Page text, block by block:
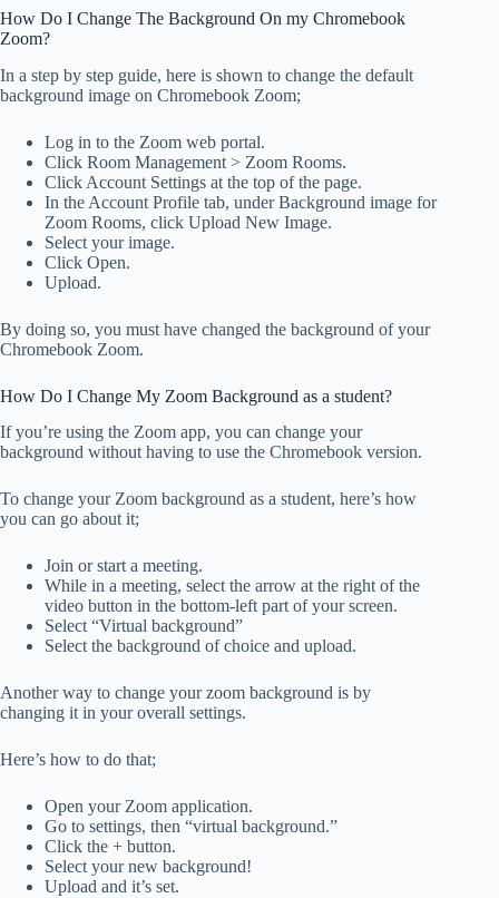
How Do I Change The Background On my Chromebook
Zoom?
In a step by step guide, here is shown to change the default
background image on Chromebook Zoom;
Log in to the Zoom web portal.
Click Room Management > Zoom Rooms.
Click Account Settings at the top of the page.
In the Account Profile tab, under Background image for
Zoom Rooms, click Upload New Image.
Select your image.
Click Open.
Upload.
By doing so, you must have changed the background of your
Chromebook Zoom.
How Do I Change My Zoom Background as a student?
If you’re using the Zoom app, you can change your
background without having to use the Chromebook version.
To change your Zoom background as a student, here’s how
you can go about it;
Join or start a meeting.
While in a meeting, select the arrow at the right of the
video button in the bottom-left part of your screen.
Select “Virtual background”
Select the background of choice and upload.
Another way to change your zoom background is by
changing it in your overall settings.
Here’s how to do that;
Open your Zoom application.
Go to settings, then “virtual background.”
Click the + button.
Select your new background!
Upload and it’s set.